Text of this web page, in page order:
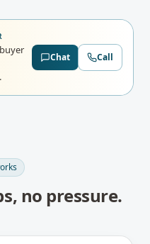
Chat Call
no pressure.